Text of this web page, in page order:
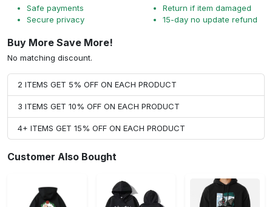
Safe payments
Secure privacy
Return if item damaged
15-day no update refund
Buy More Save More!
No matching discount.
2 ITEMS GET 5% OFF ON EACH PRODUCT
3 ITEMS GET 10% OFF ON EACH PRODUCT
4+ ITEMS GET 15% OFF ON EACH PRODUCT
Customer Also Bought